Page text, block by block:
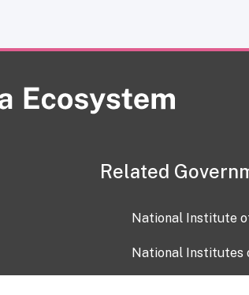
Related
National Institute
National Institutes